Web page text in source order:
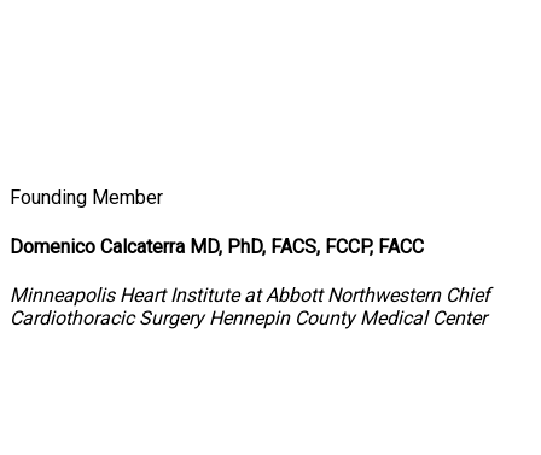
Founding Member
Domenico Calcaterra MD, PhD, FACS, FCCP, FACC
Minneapolis Heart Institute at Abbott Northwestern Chief
Cardiothoracic Surgery Hennepin County Medical Center